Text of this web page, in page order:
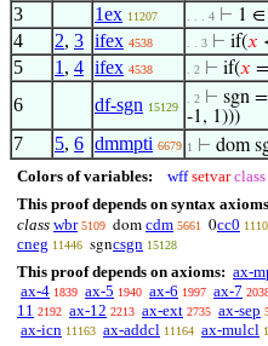
3 1ex 11207 . . . 4 ⊢ 1
4 2, 3 ifex 4538 . . 3 ⊢ if(𝑥
5 1 , 4 ifex 4538 . 2 ⊢ if(𝑥
6 df-sgn 15129
. 2 ⊢ sgn
-1, 1)))
7 5, 6 dmmpti 6679 1 ⊢ dom
Colors of variables: wff setvar class
This proof depends on syntax
class wbr 5109 dom cdm 5661 0cc0
cneg 11446 sgncsgn 15128
This proof depends on axioms: ax-
ax-4 1839 ax-5 1940 ax-6 1997 ax-7
11 2192 ax-12 2213 ax-ext 2735 ax-sep
ax-icn 11163 ax-addcl 11164 ax-mulcl